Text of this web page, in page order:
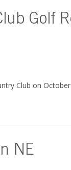
Golf
Club on
NE